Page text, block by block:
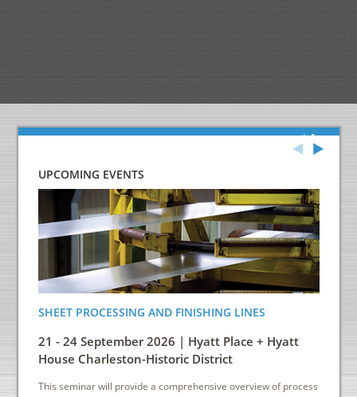
UPCOMING EVENTS
SHEET PROCESSING AND FINISHING LINES
21 - 24 September 2026 | Hyatt Place + Hyatt
House Charleston-Historic District
This seminar will provide a comprehensive overview of process